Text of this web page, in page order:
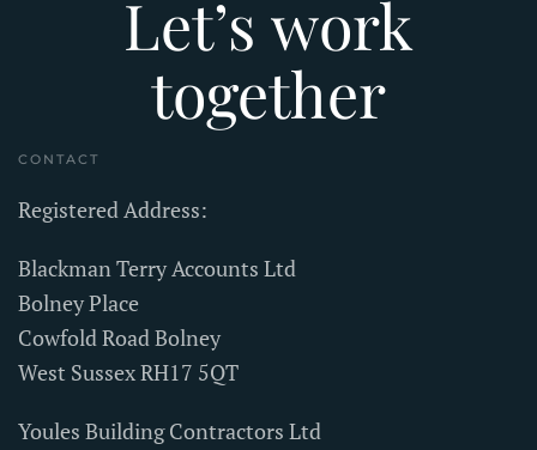
Let’s work
together
CONTACT
Registered Address:
Blackman Terry Accounts Ltd
Bolney Place
Cowfold Road Bolney
West Sussex RH17 5QT
Youles Building Contractors Ltd